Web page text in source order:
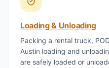
Loading & Unloading
Packing a rental truck,
Austin loading and
are safely loaded or